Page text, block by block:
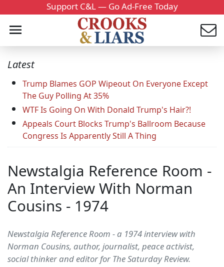
Support C&L — Go Ad-Free Today
Latest
Trump Blames GOP Wipeout On Everyone Except
The Guy Polling At 35%
WTF Is Going On With Donald Trump's Hair?!
Appeals Court Blocks Trump's Ballroom Because
Congress Is Apparently Still A Thing
Newstalgia Reference Room -
An Interview With Norman
Cousins - 1974
Newstalgia Reference Room - a 1974 interview with
Norman Cousins, author, journalist, peace activist,
social thinker and editor for The Saturday Review.